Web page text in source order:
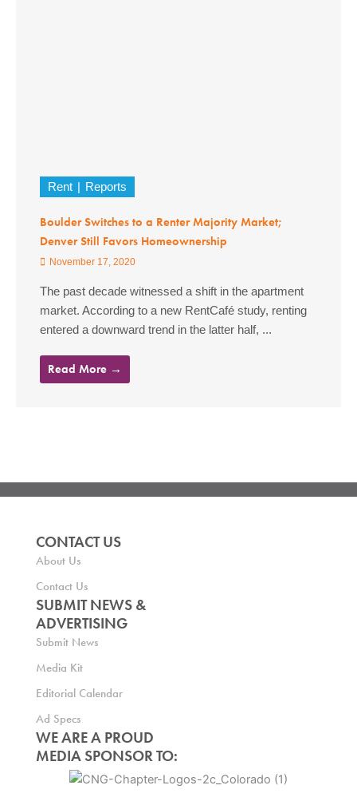
Rent Reports
Boulder Switches to a Renter Majority Market;
Denver Still Favors Homeownership
November 17, 2020
The past decade witnessed a shift in the apartment
market. According to a new RentCafé study, renting
entered a downward trend in the latter half, ...
Read More →
CONTACT US
About Us
Contact Us
SUBMIT NEWS &
ADVERTISING
Submit News
Media Kit
Editorial Calendar
Ad Specs
WE ARE A PROUD
MEDIA SPONSOR TO: